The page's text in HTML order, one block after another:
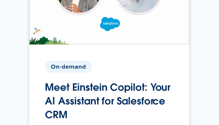
On-demand
Meet Einstein Copilot: Your
AI Assistant for Salesforce
CRM